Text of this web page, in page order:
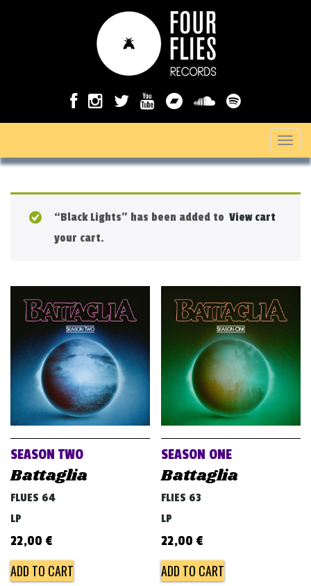
T
o
o
View cart
“Black Lights” has been added to
your cart.
SEASON TWO
Battaglia
FLUES 64
LP
22,00 €
ADD TO CART
SEASON ONE
Battaglia
FLIES 63
LP
22,00 €
ADD TO CART